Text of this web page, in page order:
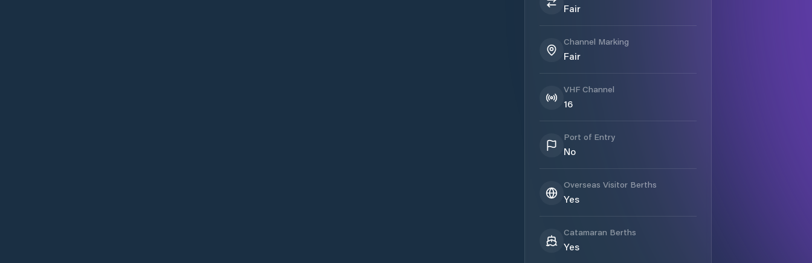
Fair
Channel Marking
Fair
VHF Channel
16
Port of Entry
No
Overseas Visitor Berths
Yes
Catamaran Berths
Yes